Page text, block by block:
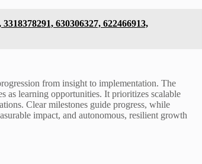
630306327, 622466913,
from insight to implementation. The
as learning opportunities. It prioritizes scalable
Clear milestones guide progress, while
impact, and autonomous, resilient growth